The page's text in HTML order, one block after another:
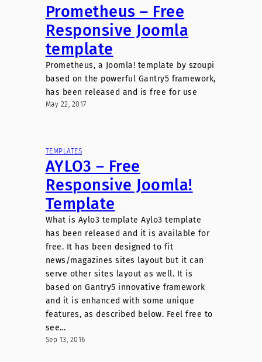
Prometheus – Free
Responsive Joomla
template
Prometheus, a Joomla! template by szoupi
based on the powerful Gantry5 framework,
has been released and is free for use
May 22, 2017
TEMPLATES
AYLO3 – Free
Responsive Joomla!
Template
What is Aylo3 template Aylo3 template
has been released and it is available for
free. It has been designed to fit
news/magazines sites layout but it can
serve other sites layout as well. It is
based on Gantry5 innovative framework
and it is enhanced with some unique
features, as described below. Feel free to
see…
Sep 13, 2016